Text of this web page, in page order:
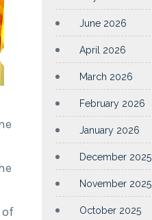
of
June 2026
April 2026
March 2026
February 2026
January 2026
December 2025
November 2025
October 2025